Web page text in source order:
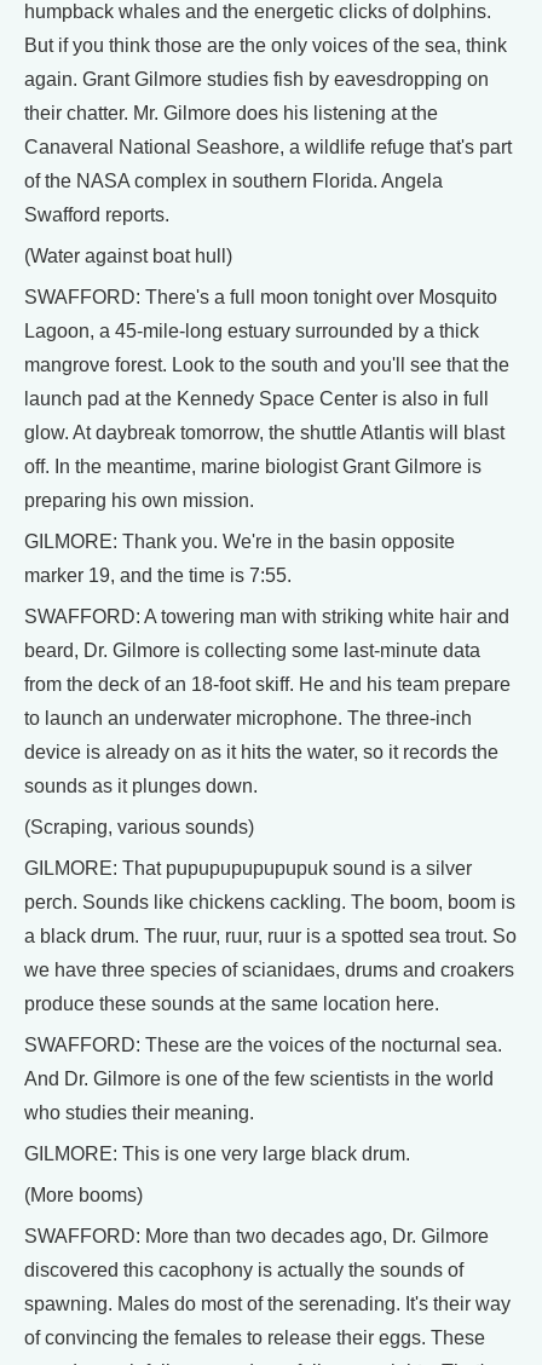
humpback whales and the energetic clicks of dolphins.
But if you think those are the only voices of the sea, think
again. Grant Gilmore studies fish by eavesdropping on
their chatter. Mr. Gilmore does his listening at the
Canaveral National Seashore, a wildlife refuge that's part
of the NASA complex in southern Florida. Angela
Swafford reports.
(Water against boat hull)
SWAFFORD: There's a full moon tonight over Mosquito
Lagoon, a 45-mile-long estuary surrounded by a thick
mangrove forest. Look to the south and you'll see that the
launch pad at the Kennedy Space Center is also in full
glow. At daybreak tomorrow, the shuttle Atlantis will blast
off. In the meantime, marine biologist Grant Gilmore is
preparing his own mission.
GILMORE: Thank you. We're in the basin opposite
marker 19, and the time is 7:55.
SWAFFORD: A towering man with striking white hair and
beard, Dr. Gilmore is collecting some last-minute data
from the deck of an 18-foot skiff. He and his team prepare
to launch an underwater microphone. The three-inch
device is already on as it hits the water, so it records the
sounds as it plunges down.
(Scraping, various sounds)
GILMORE: That pupupupupupupuk sound is a silver
perch. Sounds like chickens cackling. The boom, boom is
a black drum. The ruur, ruur, ruur is a spotted sea trout. So
we have three species of scianidaes, drums and croakers
produce these sounds at the same location here.
SWAFFORD: These are the voices of the nocturnal sea.
And Dr. Gilmore is one of the few scientists in the world
who studies their meaning.
GILMORE: This is one very large black drum.
(More booms)
SWAFFORD: More than two decades ago, Dr. Gilmore
discovered this cacophony is actually the sounds of
spawning. Males do most of the serenading. It's their way
of convincing the females to release their eggs. These